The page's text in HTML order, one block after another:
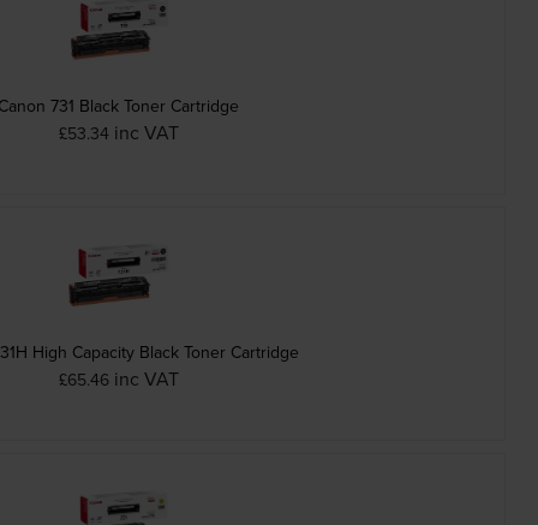
Canon 731 Black Toner Cartridge
£53.34 inc VAT
High Capacity Black Toner Cartridge
£65.46 inc VAT